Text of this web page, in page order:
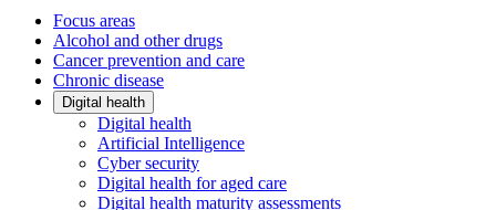
Focus areas
Alcohol and other drugs
Cancer prevention and care
Chronic disease
Digital health
Digital health
Artificial Intelligence
Cyber security
Digital health for aged care
Digital health maturity assessments